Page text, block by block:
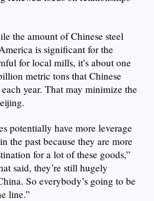
the amount of Chinese steel
is significant for the
for local mills, it’s about one
metric tons that Chinese
year. That may minimize the
potentially have more leverage
the past because they are more
for a lot of these goods,”
said, they’re still hugely
So everybody’s going to be
line.”